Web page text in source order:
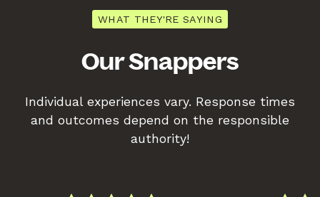
WHAT THEY'RE SAYING
Our Snappers
Individual experiences vary. Response times
and outcomes depend on the responsible
authority!